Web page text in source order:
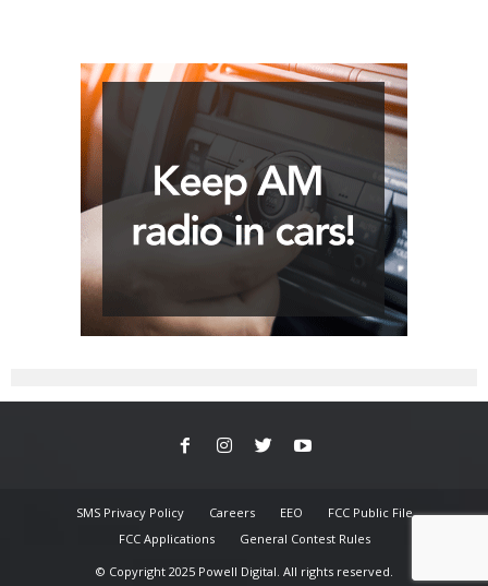
SMS Privacy Policy Careers EEO
FCC Public File
FCC Applications
General Contest Rules
© Copyright 2025 Powell Digital. All rights reserved.